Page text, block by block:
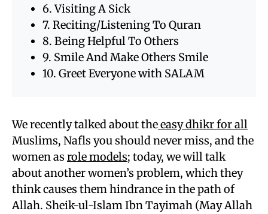
6. Visiting A Sick
7. Reciting/Listening To Quran
8. Being Helpful To Others
9. Smile And Make Others Smile
10. Greet Everyone with SALAM
We recently talked about theeasy dhikr for all
Muslims, Nafls you should never miss, and the
women as role models; today, we will talk
about another women’s problem, which they
think causes them hindrance in the path of
Allah. Sheik-ul-Islam Ibn Tayimah (May Allah